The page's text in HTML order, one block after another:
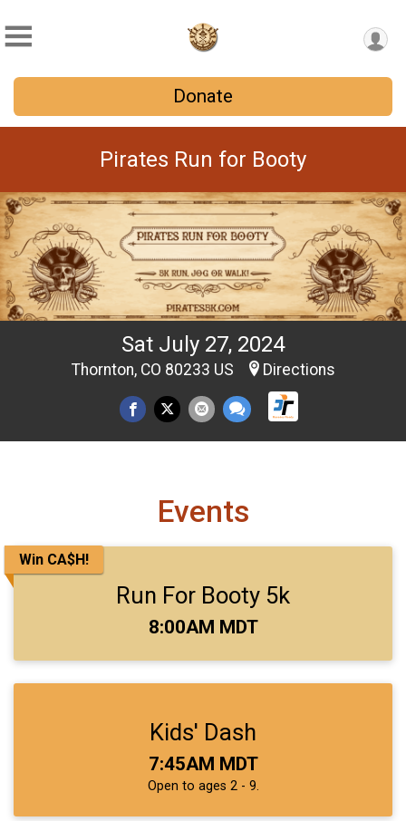
Donate
Pirates Run for Booty
Sat July 27, 2024
Thornton, CO 80233 US Directions
Events
Win CA$H!
Run For Booty 5k
Time:
8:00AM MDT
Kids' Dash
Time:
7:45AM MDT
Open to ages 2 - 9.